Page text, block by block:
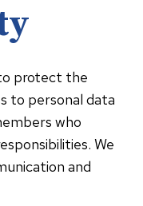
protect the
to personal data
who
We
and